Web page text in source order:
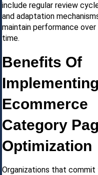
include regular review
and adaptation
maintain performance over
time.
Benefits Of
Implementing
Ecommerce
Category
Optimization
Organizations that